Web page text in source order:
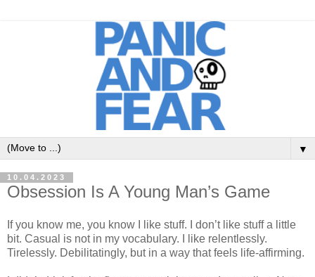
▼
10.04.2023
Obsession Is A Young Man’s Game
If you know me, you know I like stuff. I don’t like stuff a little
bit. Casual is not in my vocabulary. I like relentlessly.
Tirelessly. Debilitatingly, but in a way that feels life-affirming.